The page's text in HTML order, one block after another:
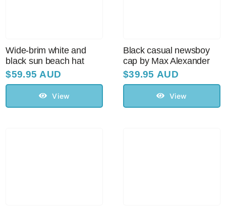
Accessories
Wide-brim white and
black sun beach hat
$59.95 AUD
View
Black casual newsboy
cap by Max Alexander
$39.95 AUD
View